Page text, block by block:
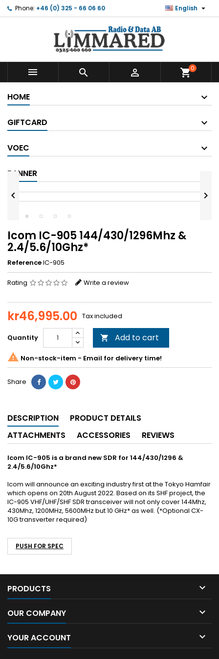
Phone: +46 (0) 325 - 66 06 60 English 
   shopping_cart0
HOME
GIFTCARD
VOEC
BANNER
 
Icom IC-905 144/430/1296Mhz &
2.4/5.6/10Ghz*
ReferenceIC-905
Rating Write a review
kr46,995.00 Tax included
Quantity  Add to cart
 Non-stock-item - Email for delivery time!
Share
DESCRIPTION
PRODUCT DETAILS
ATTACHMENTS
ACCESSORIES REVIEWS
Icom IC-905 is a brand new SDR for 144/430/1296 &
2.4/5.6/10Ghz*
Icom will announce an exciting industry first at the Tokyo Hamfair
which opens on 20th August 2022. Based on its SHF project, the
IC-905 VHF/UHF/SHF SDR transceiver will not only cover 144Mhz,
430Mhz, 1200MHz, 5600MHz but 10 GHz* as well. (*Optional CX-
10G transverter required)
PUSH FOR SPEC
PRODUCTS 
OUR COMPANY 
YOUR ACCOUNT 